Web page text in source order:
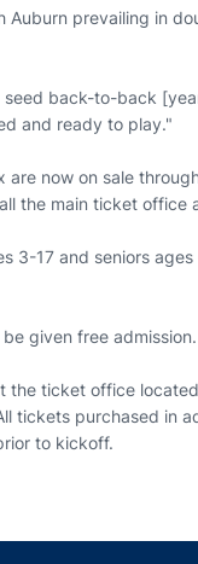
prevailing in
back-to-back
and ready to play."
now on sale
the main ticket
3-17 and seniors
given free admission.
ticket office
tickets purchased in
to kickoff.